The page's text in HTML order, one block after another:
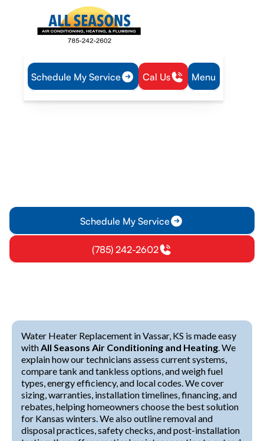
Schedule My Service Cal Us Menu
Home
Plumbing
Schedule My Service
(785) 242-2602
Water Heater Replacement in Vassar, KS is made easy
withAll Seasons Air Conditioning and Heating. We
explain how our technicians assess current systems,
compare tank and tankless options, and weigh fuel
types, energy efficiency, and local codes. We cover
sizing, warranties, installation timelines, financing, and
rebates, helping homeowners choose the best solution
for Kansas winters. We also outline removal and
disposal practices, safety checks, and post-installation